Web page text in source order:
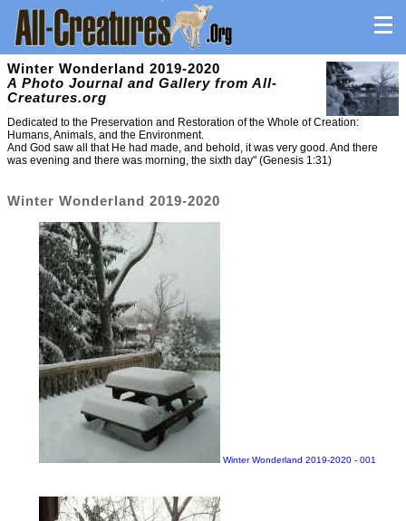
Winter Wonderland 2019-2020
A Photo Journal and Gallery from All-
Creatures.org
Dedicated to the Preservation and Restoration of the Whole of Creation:
Humans, Animals, and the Environment.
And God saw all that He had made, and behold, it was very good. And there
was evening and there was morning, the sixth day" (Genesis 1:31)
Winter Wonderland 2019-2020
Winter Wonderland 2019-2020 - 001